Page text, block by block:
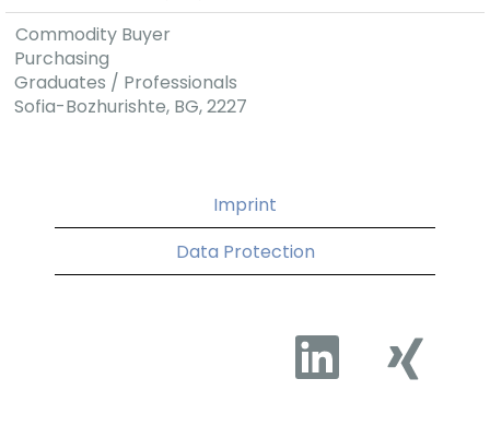
Commodity Buyer
Purchasing
Graduates / Professionals
Sofia-Bozhurishte, BG, 2227
Imprint
Data Protection
O
e